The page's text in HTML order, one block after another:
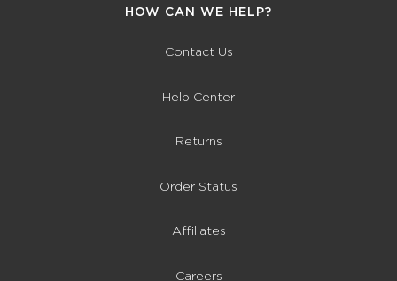
HOW CAN WE HELP?
Contact Us
Help Center
Returns
Order Status
Affiliates
Careers